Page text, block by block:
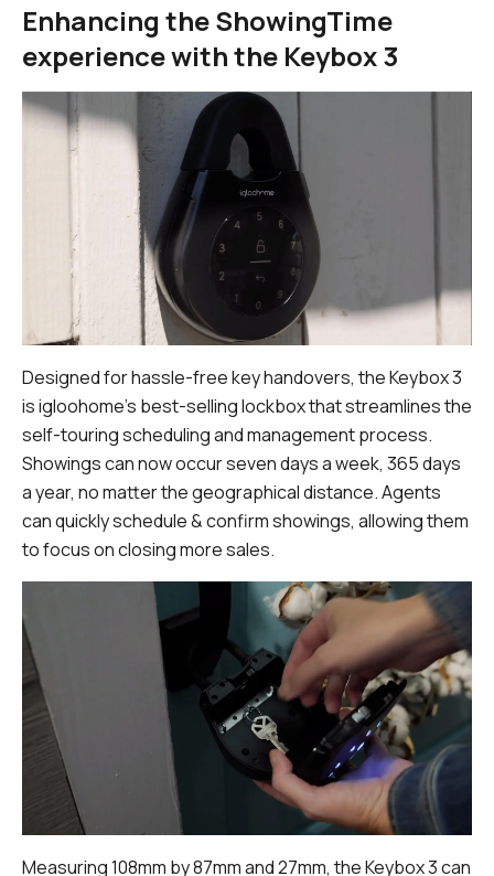
Enhancing the ShowingTime
experience with the Keybox 3
Designed for hassle-free key handovers, the Keybox 3
is igloohome’s best-selling lockbox that streamlines the
self-touring scheduling and management process.
Showings can now occur seven days a week, 365 days
a year, no matter the geographical distance. Agents
can quickly schedule & confirm showings, allowing them
to focus on closing more sales.
Measuring 108mm by 87mm and 27mm, the Keybox 3 can